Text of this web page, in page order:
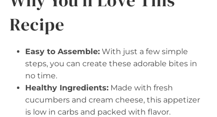
Recipe
Easy to Assemble: With just a few simple
steps, you can create these adorable bites in
no time.
Healthy Ingredients: Made with fresh
cucumbers and cream cheese, this appetizer
is low in carbs and packed with flavor.